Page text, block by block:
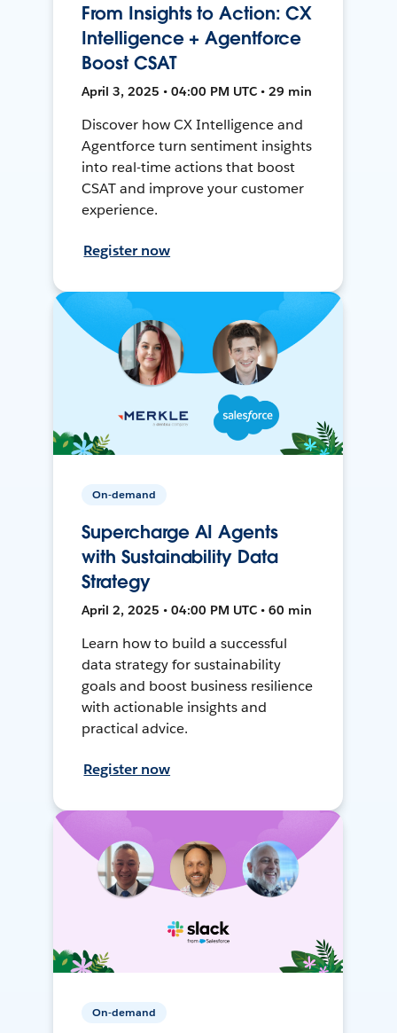
From Insights to Action: CX
Intelligence + Agentforce
Boost CSAT
April 3, 2025 • 04:00 PM UTC • 29 min
Discover how CX Intelligence and
Agentforce turn sentiment insights
into real-time actions that boost
CSAT and improve your customer
experience.
Register now
On-demand
Supercharge AI Agents
with Sustainability Data
Strategy
April 2, 2025 • 04:00 PM UTC • 60 min
Learn how to build a successful
data strategy for sustainability
goals and boost business resilience
with actionable insights and
practical advice.
Register now
On-demand